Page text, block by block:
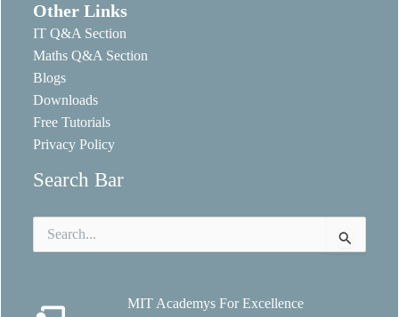
Other Links
IT Q&A Section
Maths Q&A Section
Blogs
Downloads
Free Tutorials
Privacy Policy
Search Bar
for:
MIT Academys For Excellence